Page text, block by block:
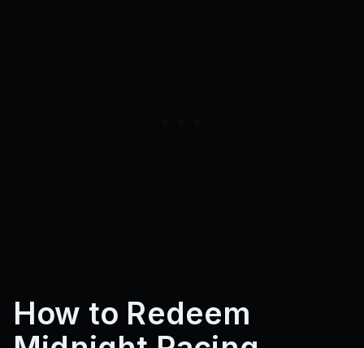
How to Redeem